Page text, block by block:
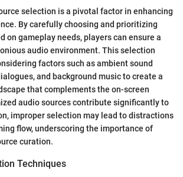
selection is a pivotal factor in enhancing
By carefully choosing and prioritizing
on gameplay needs, players can ensure a
audio environment. This selection
factors such as ambient sound
and background music to create a
that complements the on-screen
audio sources contribute significantly to
improper selection may lead to distractions
flow, underscoring the importance of
curation.
Techniques